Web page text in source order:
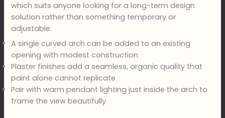
which suits anyone looking for a long-term design
solution rather than something temporary or
adjustable.
A single curved arch can be added to an existing
opening with modest construction
Plaster finishes add a seamless, organic quality that
paint alone cannot replicate
Pair with warm pendant lighting just inside the arch to
frame the view beautifully